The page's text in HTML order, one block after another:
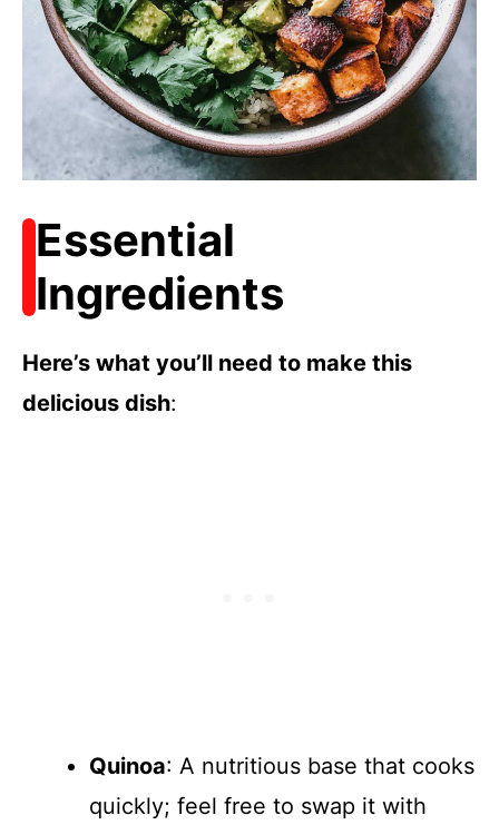
Essential
Ingredients
Here’s what you’ll need to make this
delicious dish:
Quinoa: A nutritious base that cooks
quickly; feel free to swap it with